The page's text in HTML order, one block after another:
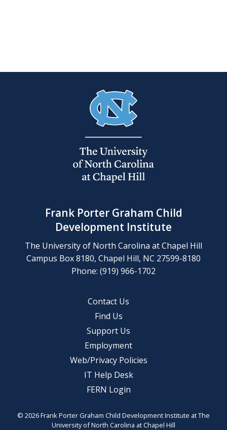
Frank Porter Graham Child
Development Institute
The University of North Carolina at Chapel Hill
Campus Box 8180, Chapel Hill, NC 27599-8180
Phone: (919) 966-1702
Contact Us
Find Us
Support Us
Employment
Web/Privacy Policies
IT Help Desk
FERN Login
© 2026 Frank Porter Graham Child Development Institute at The
University of North Carolina at Chapel Hill